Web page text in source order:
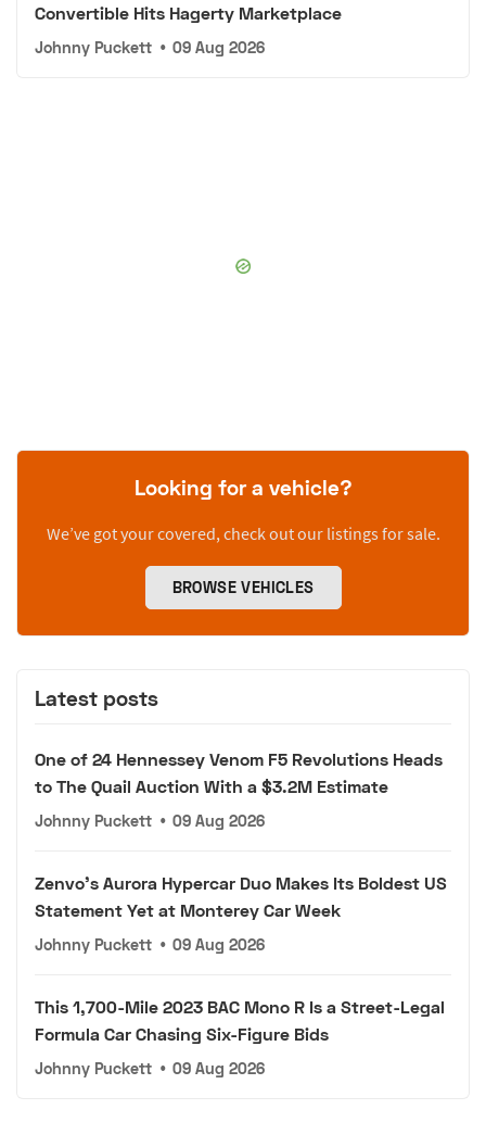
Convertible Hits Hagerty Marketplace
Johnny Puckett • 09 Aug 2026
Looking for a vehicle?
We’ve got your covered, check out our listings for sale.
BROWSE VEHICLES
Latest posts
One of 24 Hennessey Venom F5 Revolutions Heads
to The Quail Auction With a $3.2M Estimate
Johnny Puckett • 09 Aug 2026
Zenvo's Aurora Hypercar Duo Makes Its Boldest US
Statement Yet at Monterey Car Week
Johnny Puckett • 09 Aug 2026
This 1,700-Mile 2023 BAC Mono R Is a Street-Legal
Formula Car Chasing Six-Figure Bids
Johnny Puckett • 09 Aug 2026